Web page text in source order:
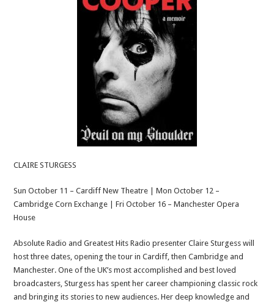
CLAIRE STURGESS
Sun October 11 – Cardiff New Theatre | Mon October 12 –
Cambridge Corn Exchange | Fri October 16 – Manchester Opera
House
Absolute Radio and Greatest Hits Radio presenter Claire Sturgess will
host three dates, opening the tour in Cardiff, then Cambridge and
Manchester. One of the UK’s most accomplished and best loved
broadcasters, Sturgess has spent her career championing classic rock
and bringing its stories to new audiences. Her deep knowledge and